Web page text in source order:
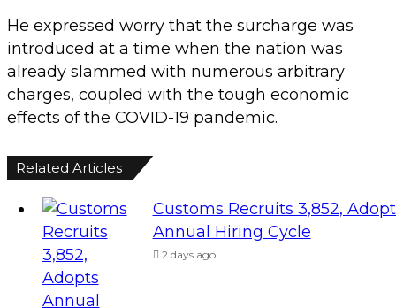
He expressed worry that the surcharge was
introduced at a time when the nation was
already slammed with numerous arbitrary
charges, coupled with the tough economic
effects of the COVID-19 pandemic.
Related Articles
Customs Recruits 3,852,
Annual Hiring Cycle
2 days ago